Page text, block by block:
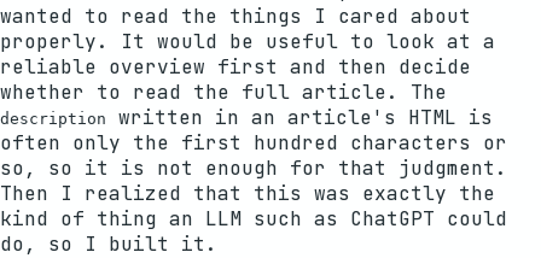
wanted to read the things I cared about
properly. It would be useful to look at a
reliable overview first and then decide
whether to read the full article. The
description
written in an article's HTML is
often only the first hundred characters or
so, so it is not enough for that judgment.
Then I realized that this was exactly the
kind of thing an LLM such as ChatGPT could
do, so I built it.